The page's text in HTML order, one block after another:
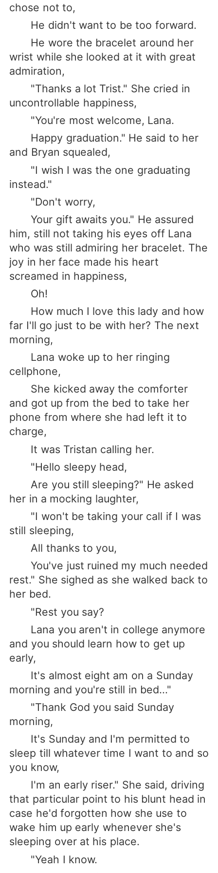
chose not to,
He didn't want to be too forward.
He wore the bracelet around her
wrist while she looked at it with great
admiration,
"Thanks a lot Trist." She cried in
uncontrollable happiness,
"You're most welcome, Lana.
Happy graduation." He said to her
and Bryan squealed,
"I wish I was the one graduating
instead."
"Don't worry,
Your gift awaits you." He assured
him, still not taking his eyes off Lana
who was still admiring her bracelet. The
joy in her face made his heart
screamed in happiness,
Oh!
How much I love this lady and how
far I'll go just to be with her? The next
morning,
Lana woke up to her ringing
cellphone,
She kicked away the comforter
and got up from the bed to take her
phone from where she had left it to
charge,
It was Tristan calling her.
"Hello sleepy head,
Are you still sleeping?" He asked
her in a mocking laughter,
"I won't be taking your call if I was
still sleeping,
All thanks to you,
You've just ruined my much needed
rest." She sighed as she walked back to
her bed.
"Rest you say?
Lana you aren't in college anymore
and you should learn how to get up
early,
It's almost eight am on a Sunday
morning and you're still in bed..."
"Thank God you said Sunday
morning,
It's Sunday and I'm permitted to
sleep till whatever time I want to and so
you know,
I'm an early riser." She said, driving
that particular point to his blunt head in
case he'd forgotten how she use to
wake him up early whenever she's
sleeping over at his place.
"Yeah I know.